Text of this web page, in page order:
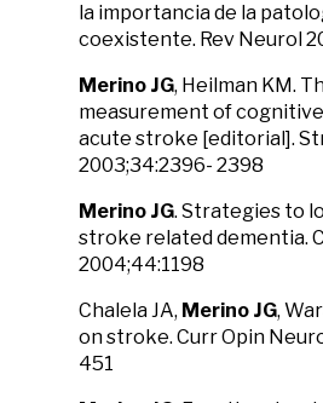
la importancia de la
coexistente. Rev Neurol
Merino JG, Heilman KM.
measurement of
acute stroke [editorial].
2003;34:2396- 2398
Merino JG. Strategies to
stroke related dementia.
2004;44:1198
Chalela JA, Merino JG,
on stroke. Curr Opin
451